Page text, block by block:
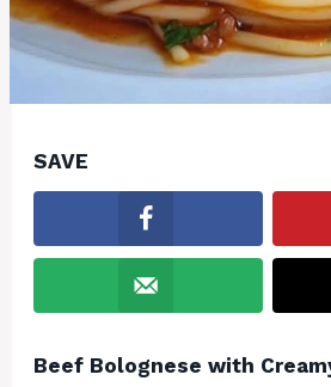
SAVE
Beef Bolognese with